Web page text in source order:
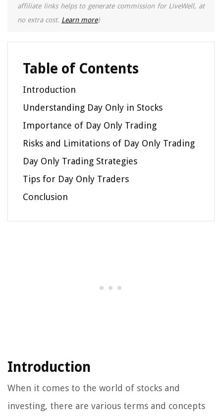
affiliate links helps to generate commission for LiveWell, at
no extra cost. Learn more)
Table of Contents
Introduction
Understanding Day Only in Stocks
Importance of Day Only Trading
Risks and Limitations of Day Only Trading
Day Only Trading Strategies
Tips for Day Only Traders
Conclusion
Introduction
When it comes to the world of stocks and
investing, there are various terms and concepts